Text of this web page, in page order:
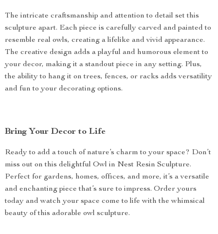
The intricate craftsmanship and attention to detail set this
sculpture apart. Each piece is carefully carved and painted to
resemble real owls, creating a lifelike and vivid appearance.
The creative design adds a playful and humorous element to
your decor, making it a standout piece in any setting. Plus,
the ability to hang it on trees, fences, or racks adds versatility
and fun to your decorating options.
Bring Your Decor to Life
Ready to add a touch of nature’s charm to your space? Don’t
miss out on this delightful Owl in Nest Resin Sculpture.
Perfect for gardens, homes, offices, and more, it’s a versatile
and enchanting piece that’s sure to impress. Order yours
today and watch your space come to life with the whimsical
beauty of this adorable owl sculpture.